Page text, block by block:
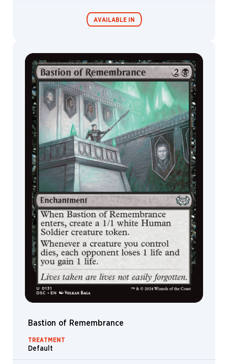
AVAILABLE IN
Commander
Decks
Endless
Punishment
Bastion of Remembrance
TREATMENT
Default